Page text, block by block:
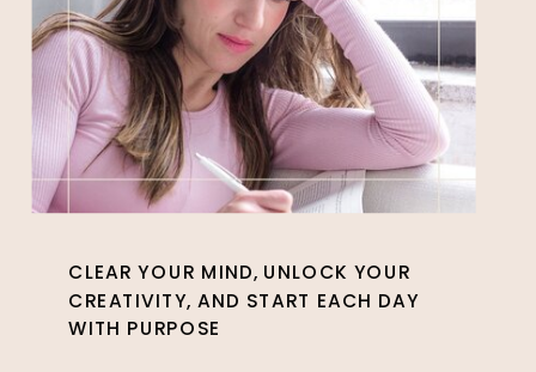
CLEAR YOUR MIND, UNLOCK YOUR
CREATIVITY, AND START EACH DAY
WITH PURPOSE